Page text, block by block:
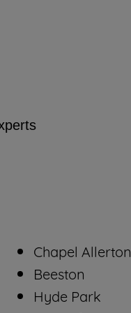
Chapel Allerton
Beeston
Hyde Park